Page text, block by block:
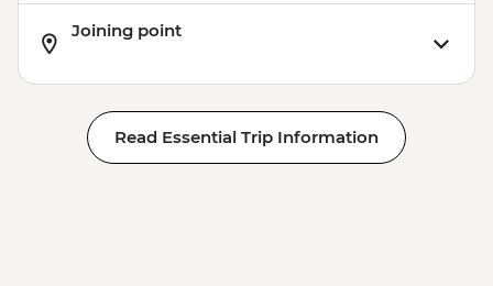
Joining point
Read Essential Trip Information